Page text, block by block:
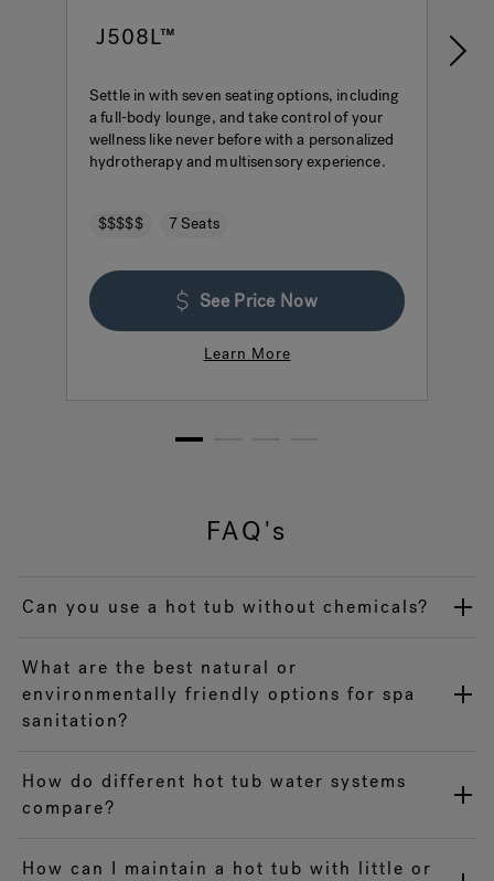
J508L™
Settle in with seven seating options, including
a full-body lounge, and take control of your
wellness like never before with a personalized
hydrotherapy and multisensory experience.
$$$$$ 7 Seats
See Price Now
Learn More
1
FAQ's
Can you use a hot tub without chemicals?
What are the best natural or
environmentally friendly options for spa
sanitation?
How do different hot tub water systems
compare?
How can I maintain a hot tub with little or